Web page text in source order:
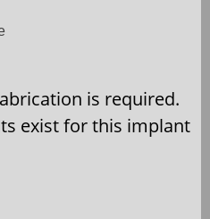
is required.
exist for this implant